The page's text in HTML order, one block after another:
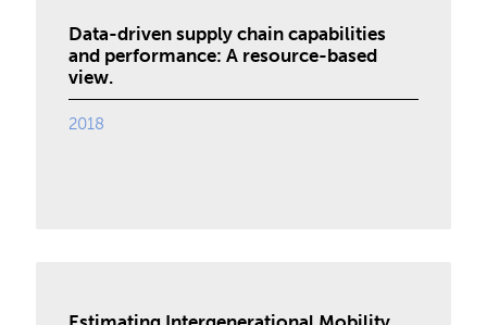
Data-driven supply chain capabilities
and performance: A resource-based
view.
2018